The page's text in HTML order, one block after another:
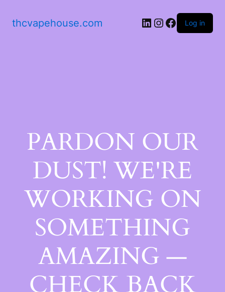
thcvapehouse.com Log in
PARDON OUR
DUST! WE'RE
WORKING ON
SOMETHING
AMAZING —
CHECK BACK